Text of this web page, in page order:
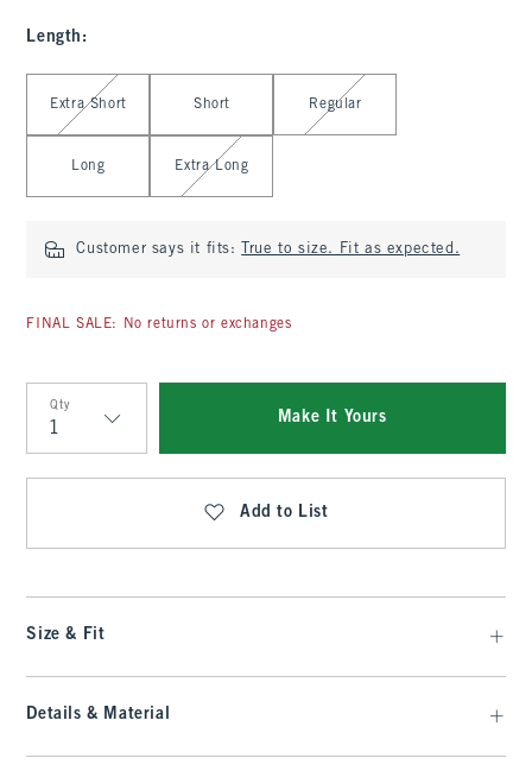
Length :
Select Length
Extra Short Short Regular
Long Extra Long
Customer says it fits: True to size. Fit as expected.
FINAL SALE: No returns or exchanges
Qty
Qty
Make It Yours
Add to List
Size & Fit
Details & Material